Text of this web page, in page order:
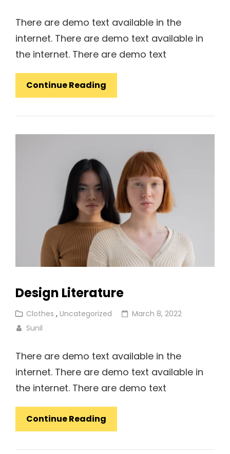
There are demo text available in the
internet. There are demo text available in
the internet. There are demo text
Continue Reading
Design
Design Literature
Cat
Links
Clothes , Uncategorized
Posted
March 8, 2022
Sunil
There are demo text available in the
internet. There are demo text available in
the internet. There are demo text
Continue Reading
Literature